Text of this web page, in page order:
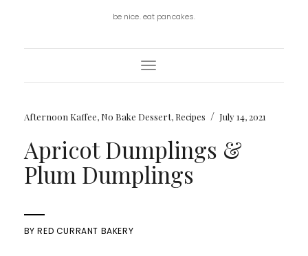
be nice. eat pancakes.
Toggle
Navigation
Afternoon Kaffee, No Bake Dessert, Recipes / July 14, 2021
Apricot Dumplings &
Plum Dumplings
BYRED CURRANT BAKERY